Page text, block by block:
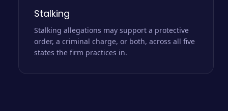
Stalking
Stalking allegations may support a protective
order, a criminal charge, or both, across all five
states the firm practices in.